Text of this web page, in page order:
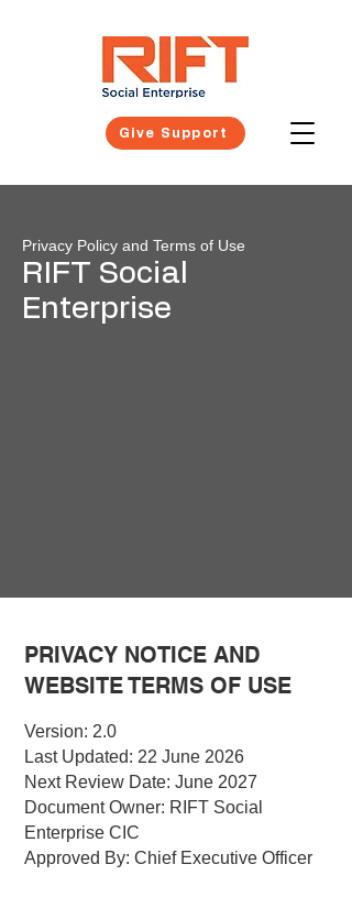
Give Support
Privacy Policy and Terms of Use
RIFT Social
Enterprise
PRIVACY NOTICE AND
WEBSITE TERMS OF USE
Version: 2.0
Last Updated: 22 June 2026
Next Review Date: June 2027
Document Owner: RIFT Social
Enterprise CIC
Approved By: Chief Executive Officer